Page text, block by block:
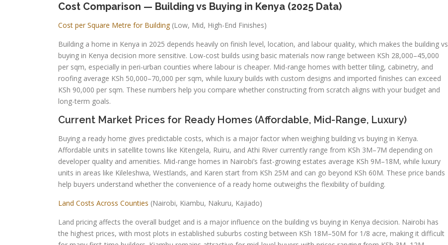
Cost Comparison — Building vs Buying in Kenya (2025 Data)
Cost per Square Metre for Building (Low, Mid, High-End Finishes)
Building a home in Kenya in 2025 depends heavily on finish level, location, and labour quality, which makes the building vs
buying in Kenya decision more sensitive. Low-cost builds using basic materials now range between KSh 28,000–45,000
per sqm, especially in peri-urban counties where labour is cheaper. Mid-range homes with better tiling, cabinetry, and
roofing average KSh 50,000–70,000 per sqm, while luxury builds with custom designs and imported finishes can exceed
KSh 90,000 per sqm. These numbers help you compare whether constructing from scratch aligns with your budget and
long-term goals.
Current Market Prices for Ready Homes (Affordable, Mid-Range, Luxury)
Buying a ready home gives predictable costs, which is a major factor when weighing building vs buying in Kenya.
Affordable units in satellite towns like Kitengela, Ruiru, and Athi River currently range from KSh 3M–7M depending on
developer quality and amenities. Mid-range homes in Nairobi’s fast-growing estates average KSh 9M–18M, while luxury
units in areas like Kileleshwa, Westlands, and Karen start from KSh 25M and can go beyond KSh 60M. These price bands
help buyers understand whether the convenience of a ready home outweighs the flexibility of building.
Land Costs Across Counties (Nairobi, Kiambu, Nakuru, Kajiado)
Land pricing affects the overall budget and is a major influence on the building vs buying in Kenya decision. Nairobi has
the highest prices, with most plots in established suburbs costing between KSh 18M–50M for 1/8 acre, making it difficult